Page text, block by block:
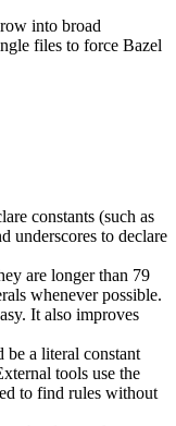
into broad
files to force Bazel
constants (such as
underscores to declare
are longer than 79
whenever possible.
It also improves
be a literal constant
tools use the
to find rules without